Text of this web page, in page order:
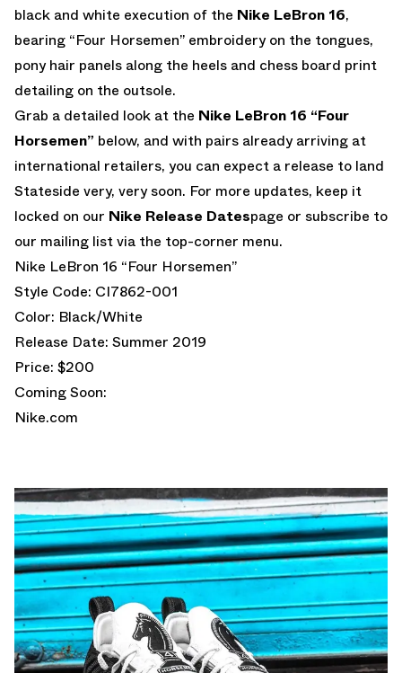
black and white execution of the Nike LeBron 16,
bearing “Four Horsemen” embroidery on the tongues,
pony hair panels along the heels and chess board print
detailing on the outsole.
Grab a detailed look at the Nike LeBron 16 “Four
Horsemen” below, and with pairs already arriving at
international retailers, you can expect a release to land
Stateside very, very soon. For more updates, keep it
locked on our Nike Release Datespage or subscribe to
our mailing list via the top-corner menu.
Nike LeBron 16 “Four Horsemen”
Style Code: CI7862-001
Color: Black/White
Release Date: Summer 2019
Price: $200
Coming Soon:
Nike.com